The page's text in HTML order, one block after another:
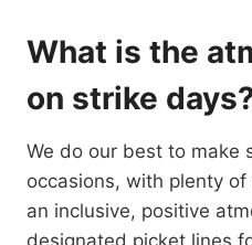
What is the
on strike
We do our best to make
occasions, with plenty
an inclusive, positive